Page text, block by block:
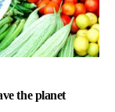
the planet